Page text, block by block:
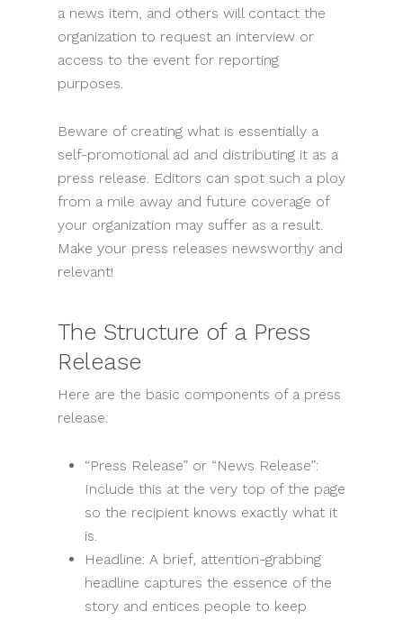
a news item, and others will contact the
organization to request an interview or
access to the event for reporting
purposes.
Beware of creating what is essentially a
self-promotional ad and distributing it as a
press release. Editors can spot such a ploy
from a mile away and future coverage of
your organization may suffer as a result.
Make your press releases newsworthy and
relevant!
The Structure of a Press
Release
Here are the basic components of a press
release:
“Press Release” or “News Release”:
Include this at the very top of the page
so the recipient knows exactly what it
is.
Headline: A brief, attention-grabbing
headline captures the essence of the
story and entices people to keep